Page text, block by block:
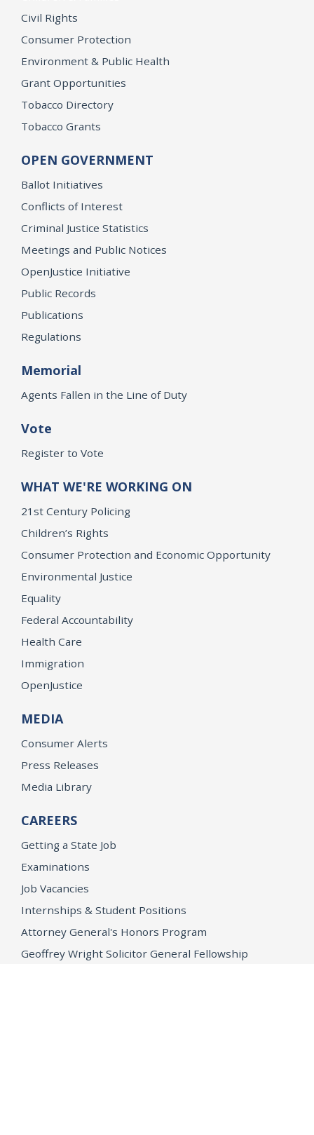
Civil Rights
Consumer Protection
Environment & Public Health
Grant Opportunities
Tobacco Directory
Tobacco Grants
OPEN GOVERNMENT
Ballot Initiatives
Conflicts of Interest
Criminal Justice Statistics
Meetings and Public Notices
OpenJustice Initiative
Public Records
Publications
Regulations
Memorial
Agents Fallen in the Line of Duty
Vote
Register to Vote
WHAT WE'RE WORKING ON
21st Century Policing
Children’s Rights
Consumer Protection and Economic Opportunity
Environmental Justice
Equality
Federal Accountability
Health Care
Immigration
OpenJustice
MEDIA
Consumer Alerts
Press Releases
Media Library
CAREERS
Getting a State Job
Examinations
Job Vacancies
Internships & Student Positions
Attorney General's Honors Program
Geoffrey Wright Solicitor General Fellowship